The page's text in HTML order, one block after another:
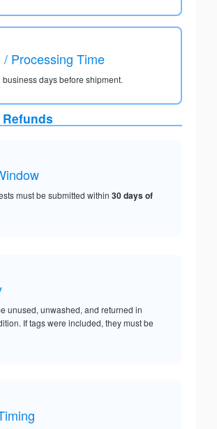
/ Processing Time
days before shipment.
must be submitted within 30 days of
unused, unwashed, and returned in
If tags were included, they must be